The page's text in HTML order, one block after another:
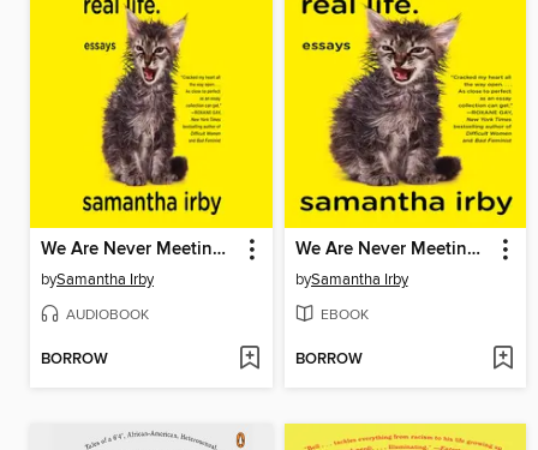
We Are Never Meeting in Real LIfe
bySamantha Irby
AUDIOBOOK
BORROW
We Are Never Meeting in Real Life.
bySamantha Irby
EBOOK
BORROW